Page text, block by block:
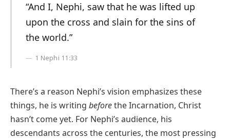
“And I, Nephi, saw that he was lifted up
upon the cross and slain for the sins of
the world.”
1 Nephi 11:33
There’s a reason Nephi’s vision emphasizes these
things, he is writing beforethe Incarnation, Christ
hasn’t come yet. For Nephi’s audience, his
descendants across the centuries, the most pressing